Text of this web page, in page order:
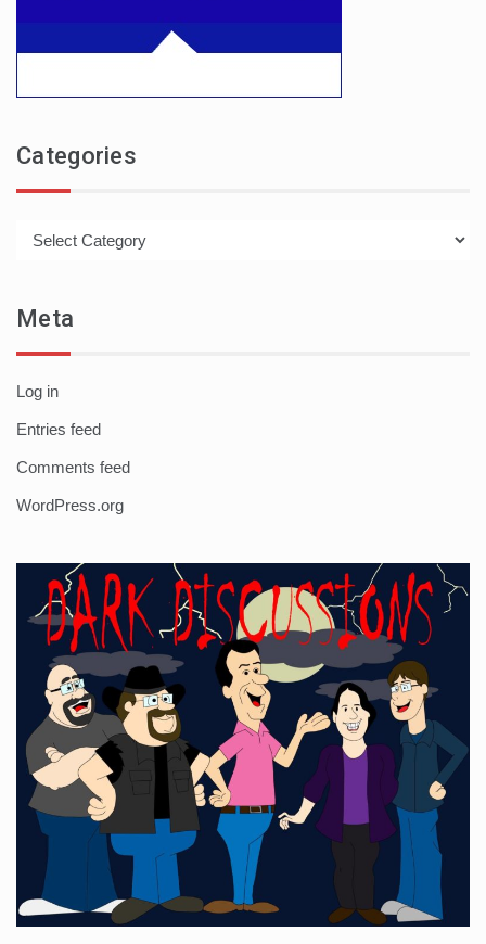
Categories
Meta
Log in
Entries feed
Comments feed
WordPress.org